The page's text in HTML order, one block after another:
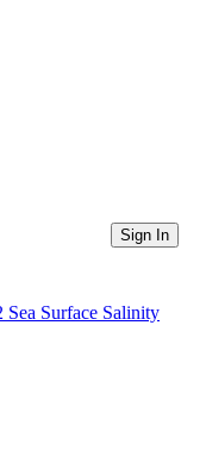
Sign In
Surface Salinity